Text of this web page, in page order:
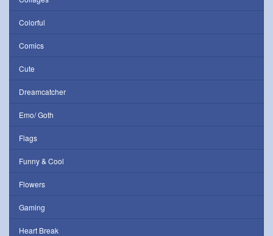
Colorful
Comics
Cute
Dreamcatcher
Emo/ Goth
Flags
Funny & Cool
Flowers
Gaming
Heart Break